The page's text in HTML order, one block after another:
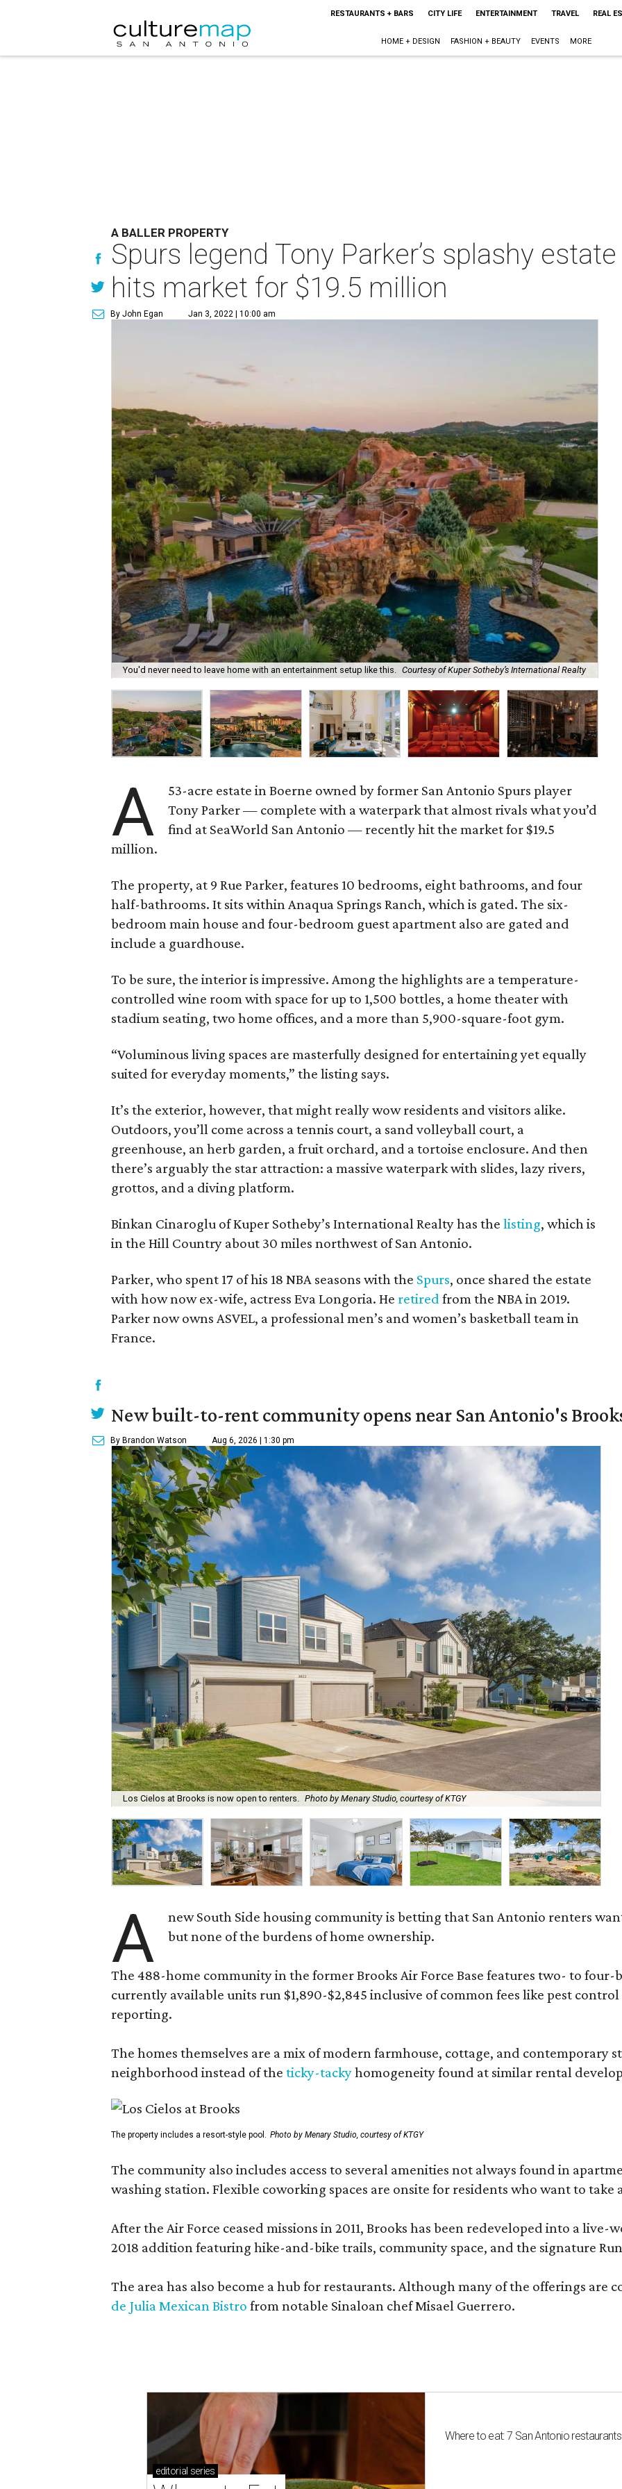
RESTAURANTS + BARS CITY LIFE ENTERTAINMENT TRAVEL REAL
HOME + DESIGN FASHION + BEAUTY EVENTS MORE
A BALLER PROPERTY
Spurs legend Tony Parker’s splashy
hits market for $19.5 million
By John Egan Jan 3, 2022 | 10:00 am
You'd never need to leave home with an entertainment setup like this. Courtesy of Kuper Sotheby’s International Realty
A
53-acre estate in Boerne owned by former San Antonio Spurs player
Tony Parker — complete with a waterpark that almost rivals what you’d
find at SeaWorld San Antonio — recently hit the market for $19.5
million.
The property, at 9 Rue Parker, features 10 bedrooms, eight bathrooms, and four
half-bathrooms. It sits within Anaqua Springs Ranch, which is gated. The six-
bedroom main house and four-bedroom guest apartment also are gated and
include a guardhouse.
To be sure, the interior is impressive. Among the highlights are a temperature-
controlled wine room with space for up to 1,500 bottles, a home theater with
stadium seating, two home offices, and a more than 5,900-square-foot gym.
“Voluminous living spaces are masterfully designed for entertaining yet equally
suited for everyday moments,” the listing says.
It’s the exterior, however, that might really wow residents and visitors alike.
Outdoors, you’ll come across a tennis court, a sand volleyball court, a
greenhouse, an herb garden, a fruit orchard, and a tortoise enclosure. And then
there’s arguably the star attraction: a massive waterpark with slides, lazy rivers,
grottos, and a diving platform.
Binkan Cinaroglu of Kuper Sotheby’s International Realty has the listing, which is
in the Hill Country about 30 miles northwest of San Antonio.
Parker, who spent 17 of his 18 NBA seasons with the Spurs, once shared the estate
with how now ex-wife, actress Eva Longoria. He retired from the NBA in 2019.
Parker now owns ASVEL, a professional men’s and women’s basketball team in
France.
New built-to-rent community opens near San Antonio's
By Brandon Watson Aug 6, 2026 | 1:30 pm
Los Cielos at Brooks is now open to renters. Photo by Menary Studio, courtesy of KTGY
A
new South Side housing community is betting that San Antonio renters
but none of the burdens of home ownership.
The 488-home community in the former Brooks Air Force Base features two- to
currently available units run $1,890-$2,845 inclusive of common fees like pest
reporting.
The homes themselves are a mix of modern farmhouse, cottage, and
neighborhood instead of the ticky-tackyhomogeneity found at similar rental
The property includes a resort-style pool. Photo by Menary Studio, courtesy of KTGY
The community also includes access to several amenities not always found in
washing station. Flexible coworking spaces are onsite for residents who want to
After the Air Force ceased missions in 2011, Brooks has been redeveloped into a
2018 addition featuring hike-and-bike trails, community space, and the signature
The area has also become a hub for restaurants. Although many of the offerings are
de Julia Mexican Bistro from notable Sinaloan chef Misael Guerrero.
editorial series
Where to eat: 7 San Antonio